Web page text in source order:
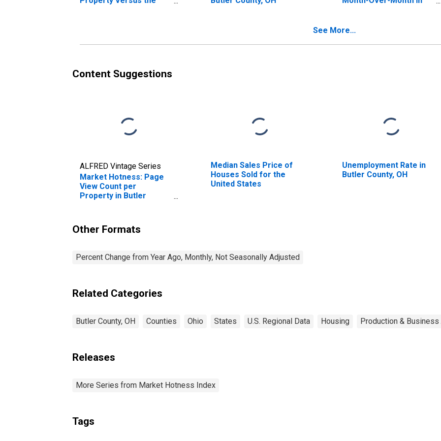
See More...
Content Suggestions
ALFRED Vintage Series
Market Hotness: Page
View Count per
Property in Butler
Median Sales Price of
Houses Sold for the
United States
Unemployment Rate in
Butler County, OH
Other Formats
Percent Change from Year Ago, Monthly, Not Seasonally Adjusted
Related Categories
Butler County, OH Counties Ohio States U.S. Regional Data Housing Production &
Releases
More Series from Market Hotness Index
Tags